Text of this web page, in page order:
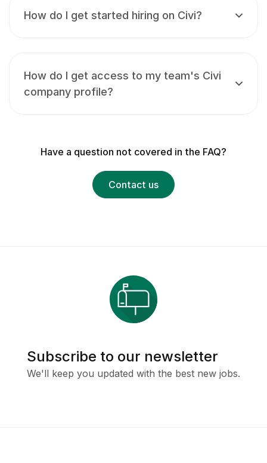
How do I get started hiring on Civi?
How do I get access to my team's Civi
company profile?
Have a question not covered in the FAQ?
Contact us
Subscribe to our newsletter
We'll keep you updated with the best new jobs.